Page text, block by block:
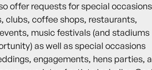
offer requests for special
clubs, coffee shops, restaurants,
music festivals (and stadiums
as well as special occasions
engagements, hens parties,